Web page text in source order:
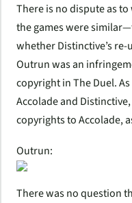
There is no dispute as
the games were
whether Distinctive’s
Outrun was an
copyright in The Duel.
Accolade and
copyrights to Accolade,
Outrun:
There was no question